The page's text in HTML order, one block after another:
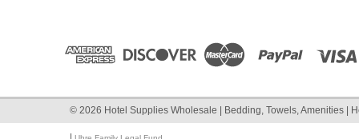
© 2026 Hotel Supplies Wholesale | Bedding, Towels, Amenities |